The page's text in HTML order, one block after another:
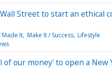
Street to start an
Made It Make It / Success Lifestyle
of our money' to open a